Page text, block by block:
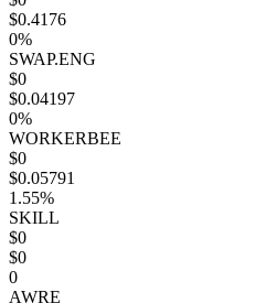
$0.4176
0%
SWAP.ENG
$0
$0.04197
0%
WORKERBEE
$0
$0.05791
1.55%
SKILL
$0
$0
0
AWRE